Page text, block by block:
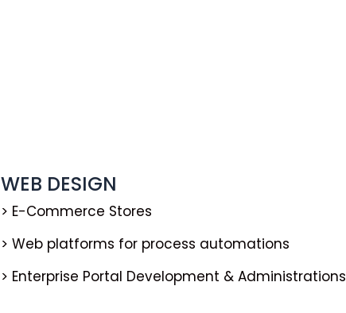
WEB DESIGN
> E-Commerce Stores
> Web platforms for process automations
> Enterprise Portal Development & Administrations